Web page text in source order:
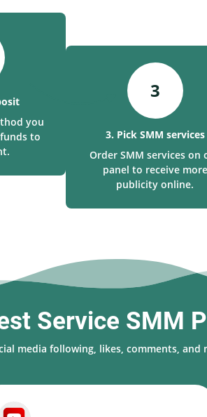
you
to
3
3. Pick SMM services
Order SMM services on
panel to receive more
publicity online.
Service SMM
media following, likes, comments,